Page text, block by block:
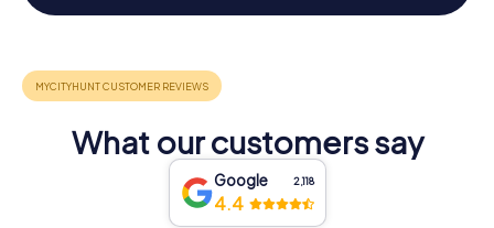
What our customers say
Google 2,118
4.4